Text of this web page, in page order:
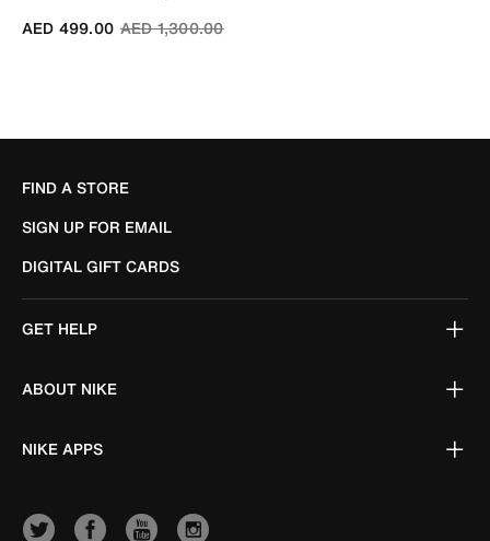
Price reduced from
AED 1,300.00to
AED 499.00
FIND A STORE
SIGN UP FOR EMAIL
DIGITAL GIFT CARDS
GET HELP
ABOUT NIKE
NIKE APPS